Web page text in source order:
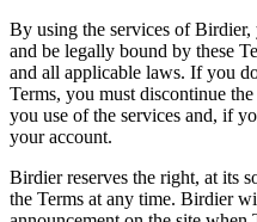
By using the services of
and be legally bound by these
and all applicable laws. If you
Terms, you must discontinue
you use of the services and, if
your account.
Birdier reserves the right, at its
the Terms at any time. Birdier